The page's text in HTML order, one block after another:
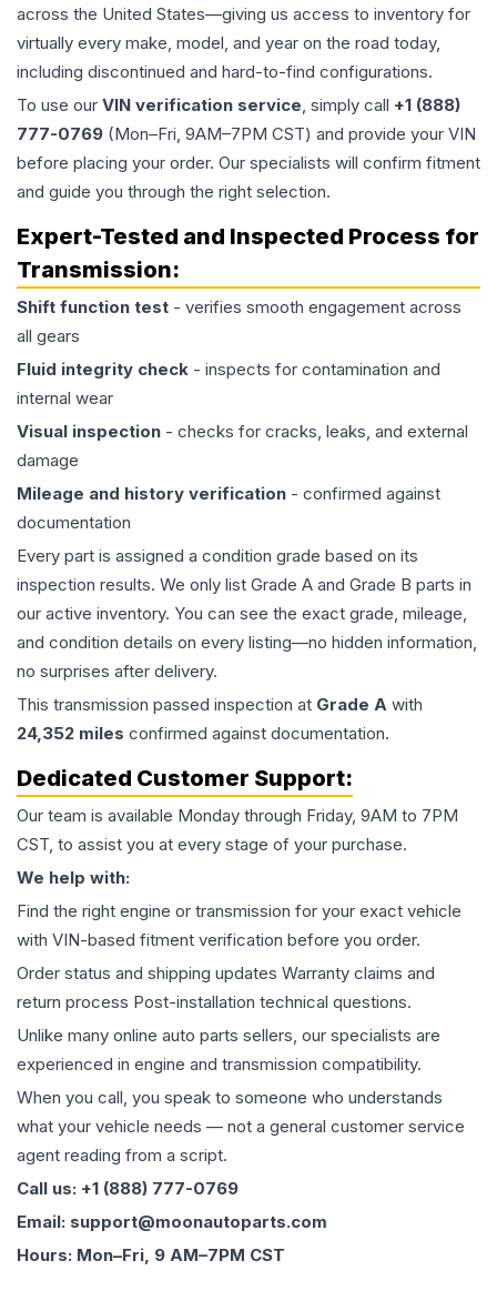
across the United States—giving us access to inventory for
virtually every make, model, and year on the road today,
including discontinued and hard-to-find configurations.
To use our VIN verification service, simply call +1 (888)
777-0769 (Mon–Fri, 9AM–7PM CST) and provide your VIN
before placing your order. Our specialists will confirm fitment
and guide you through the right selection.
Expert-Tested and Inspected Process for
Transmission:
Shift function test - verifies smooth engagement across
all gears
Fluid integrity check - inspects for contamination and
internal wear
Visual inspection - checks for cracks, leaks, and external
damage
Mileage and history verification - confirmed against
documentation
Every part is assigned a condition grade based on its
inspection results. We only list Grade A and Grade B parts in
our active inventory. You can see the exact grade, mileage,
and condition details on every listing—no hidden information,
no surprises after delivery.
This transmission passed inspection at Grade A with
24,352 miles confirmed against documentation.
Dedicated Customer Support:
Our team is available Monday through Friday, 9AM to 7PM
CST, to assist you at every stage of your purchase.
We help with:
Find the right engine or transmission for your exact vehicle
with VIN-based fitment verification before you order.
Order status and shipping updates Warranty claims and
return process Post-installation technical questions.
Unlike many online auto parts sellers, our specialists are
experienced in engine and transmission compatibility.
When you call, you speak to someone who understands
what your vehicle needs — not a general customer service
agent reading from a script.
Call us: +1 (888) 777-0769
Email: support@moonautoparts.com
Hours: Mon–Fri, 9 AM–7PM CST